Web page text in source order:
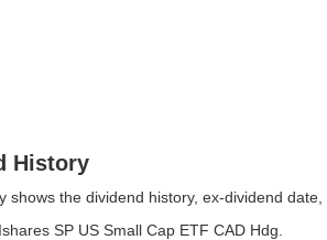
History
shows the dividend history, ex-dividend date,
SP US Small Cap ETF CAD Hdg.